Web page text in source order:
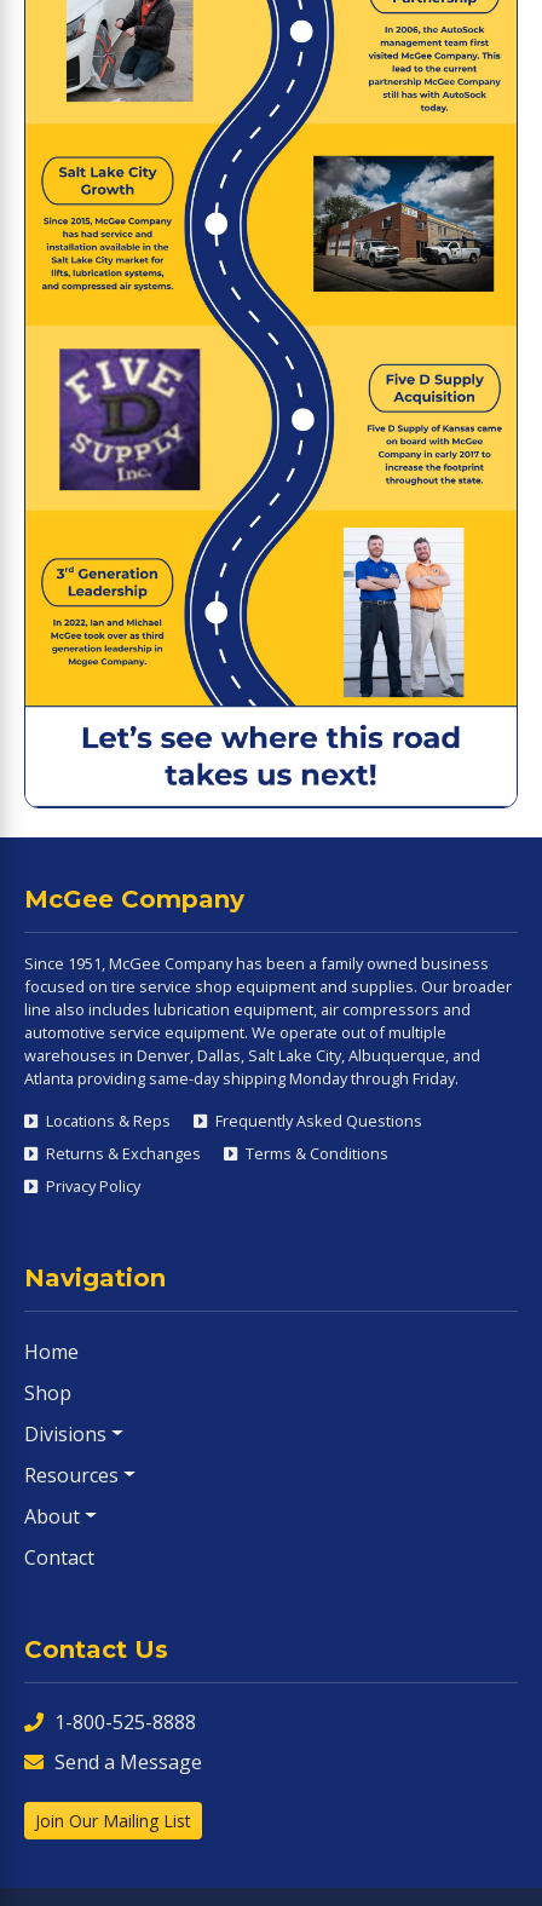
McGee Company
Since 1951, McGee Company has been a family owned business
focused on tire service shop equipment and supplies. Our broader
line also includes lubrication equipment, air compressors and
automotive service equipment. We operate out of multiple
warehouses in Denver, Dallas, Salt Lake City, Albuquerque, and
Atlanta providing same-day shipping Monday through Friday.
Locations & Reps
Frequently Asked Questions
Returns & Exchanges
Terms & Conditions
Privacy Policy
Navigation
Home
Shop
Divisions
Resources
About
Contact
Contact Us
1-800-525-8888
Send a Message
Join Our Mailing List